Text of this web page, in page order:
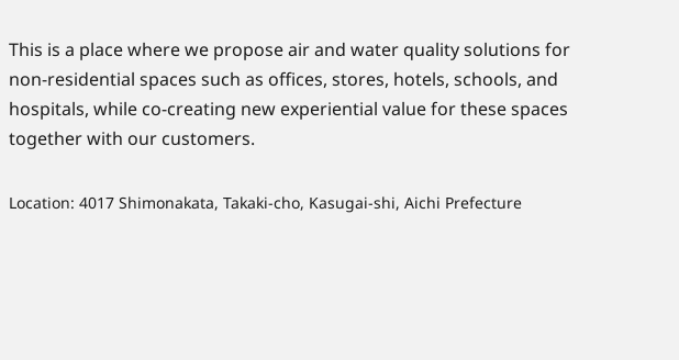
This is a place where we propose air and water quality solutions for
non-residential spaces such as offices, stores, hotels, schools, and
hospitals, while co-creating new experiential value for these spaces
together with our customers.
Location: 4017 Shimonakata, Takaki-cho, Kasugai-shi, Aichi Prefecture